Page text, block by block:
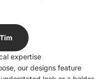
expertise
our designs feature